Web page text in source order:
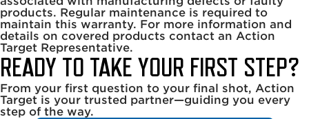
products. Regular maintenance is required to
maintain this warranty. For more information and
details on covered products contact an Action
Target Representative.
READY TO TAKE YOUR FIRST STEP?
From your first question to your final shot, Action
Target is your trusted partner—guiding you every
step of the way.